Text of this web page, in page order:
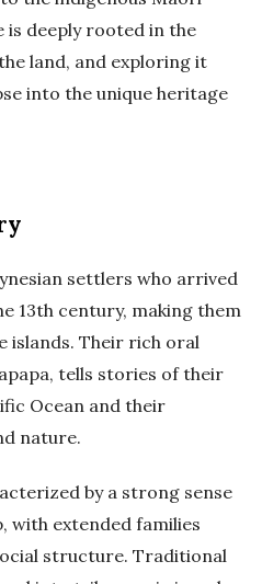
is deeply rooted in the
land, and exploring it
into the unique heritage
settlers who arrived
13th century, making them
islands. Their rich oral
tells stories of their
Ocean and their
nature.
by a strong sense
with extended families
structure. Traditional